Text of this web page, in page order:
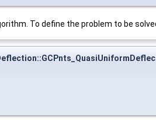
To define the problem to be